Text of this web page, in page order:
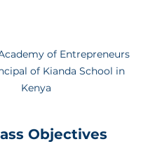
of Entrepreneurs
of Kianda School in
Kenya
Objectives